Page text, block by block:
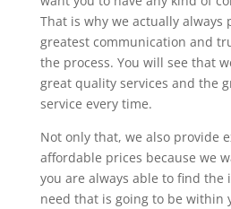
That is why we actually always
greatest communication and
the process. You will see that
great quality services and the
service every time.
Not only that, we also provide
affordable prices because we
you are always able to find the
need that is going to be within